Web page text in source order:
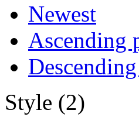
Newest
Ascending
Style (2)